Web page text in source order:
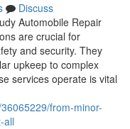
Discuss
Automobile Repair
are crucial for
and security. They
upkeep to complex
services operate is vital
from-minor-
all